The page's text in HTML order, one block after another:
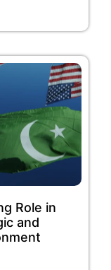
Role in
and